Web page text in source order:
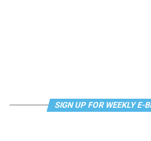
SIGN UP FOR WEEKLY E-